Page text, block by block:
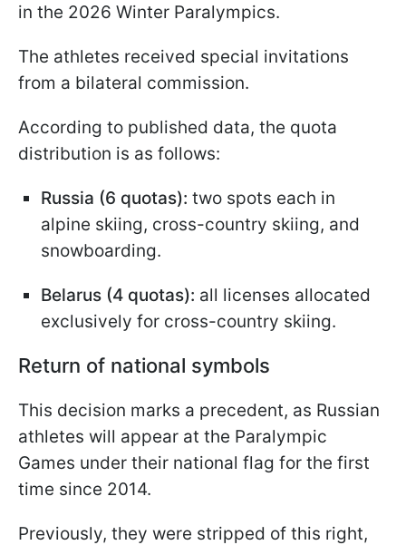
in the 2026 Winter Paralympics.
The athletes received special invitations
from a bilateral commission.
According to published data, the quota
distribution is as follows:
Russia (6 quotas): two spots each in
alpine skiing, cross-country skiing, and
snowboarding.
Belarus (4 quotas): all licenses allocated
exclusively for cross-country skiing.
Return of national symbols
This decision marks a precedent, as Russian
athletes will appear at the Paralympic
Games under their national flag for the first
time since 2014.
Previously, they were stripped of this right,